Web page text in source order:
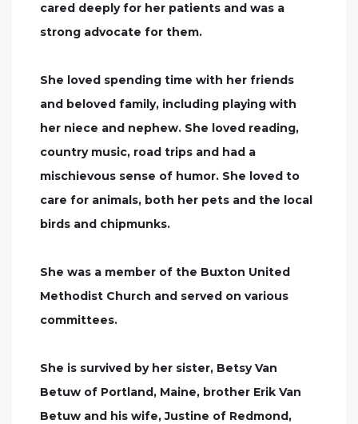
cared deeply for her patients and was a
strong advocate for them.
She loved spending time with her friends
and beloved family, including playing with
her niece and nephew. She loved reading,
country music, road trips and had a
mischievous sense of humor. She loved to
care for animals, both her pets and the local
birds and chipmunks.
She was a member of the Buxton United
Methodist Church and served on various
committees.
She is survived by her sister, Betsy Van
Betuw of Portland, Maine, brother Erik Van
Betuw and his wife, Justine of Redmond,